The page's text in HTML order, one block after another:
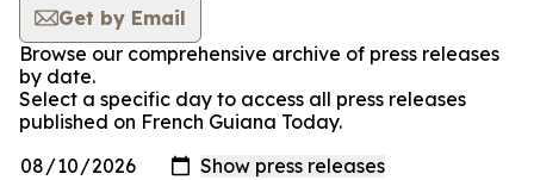
Get by Email
Browse our comprehensive archive of press releases
by date.
Select a specific day to access all press releases
published on French Guiana Today.